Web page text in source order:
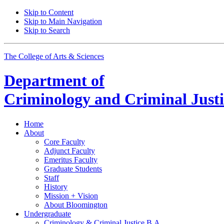
Skip to Content
Skip to Main Navigation
Skip to Search
The College of Arts & Sciences
Department of
Criminology and Criminal
Home
About
Core Faculty
Adjunct Faculty
Emeritus Faculty
Graduate Students
Staff
History
Mission + Vision
About Bloomington
Undergraduate